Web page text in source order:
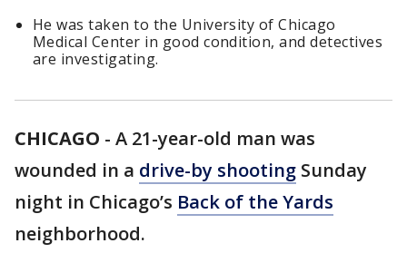
He was taken to the University of Chicago
Medical Center in good condition, and detectives
are investigating.
CHICAGO - A 21-year-old man was
wounded in a drive-by shooting Sunday
night in Chicago’s Back of the Yards
neighborhood.